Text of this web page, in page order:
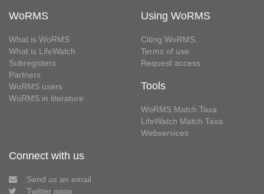
WoRMS
What is WoRMS
What is LifeWatch
Subregisters
Partners
WoRMS users
WoRMS in literature
Using WoRMS
Citing WoRMS
Terms of use
Request access
Tools
WoRMS Match Taxa
LifeWatch Match Taxa
Webservices
Connect with us
Send us an email
Twitter page